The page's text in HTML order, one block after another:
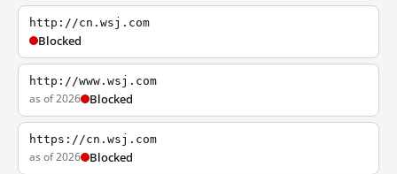
http://cn.wsj.com
Blocked
http://www.wsj.com
as of 2026 Blocked
https://cn.wsj.com
as of 2026 Blocked